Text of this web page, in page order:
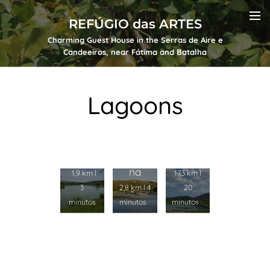
REFÚGIO das ARTES
Charming Guest House in the Serras de Aire e
Candeeiros, near Fátima and Batalha
Lagoons
1,9 km l
3
minutos
na
2,8 km l 4
minutos
Lagoa
17,3 km l
20
minutos